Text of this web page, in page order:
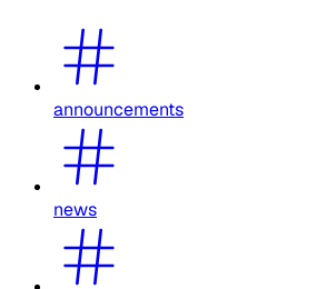
announcements
news